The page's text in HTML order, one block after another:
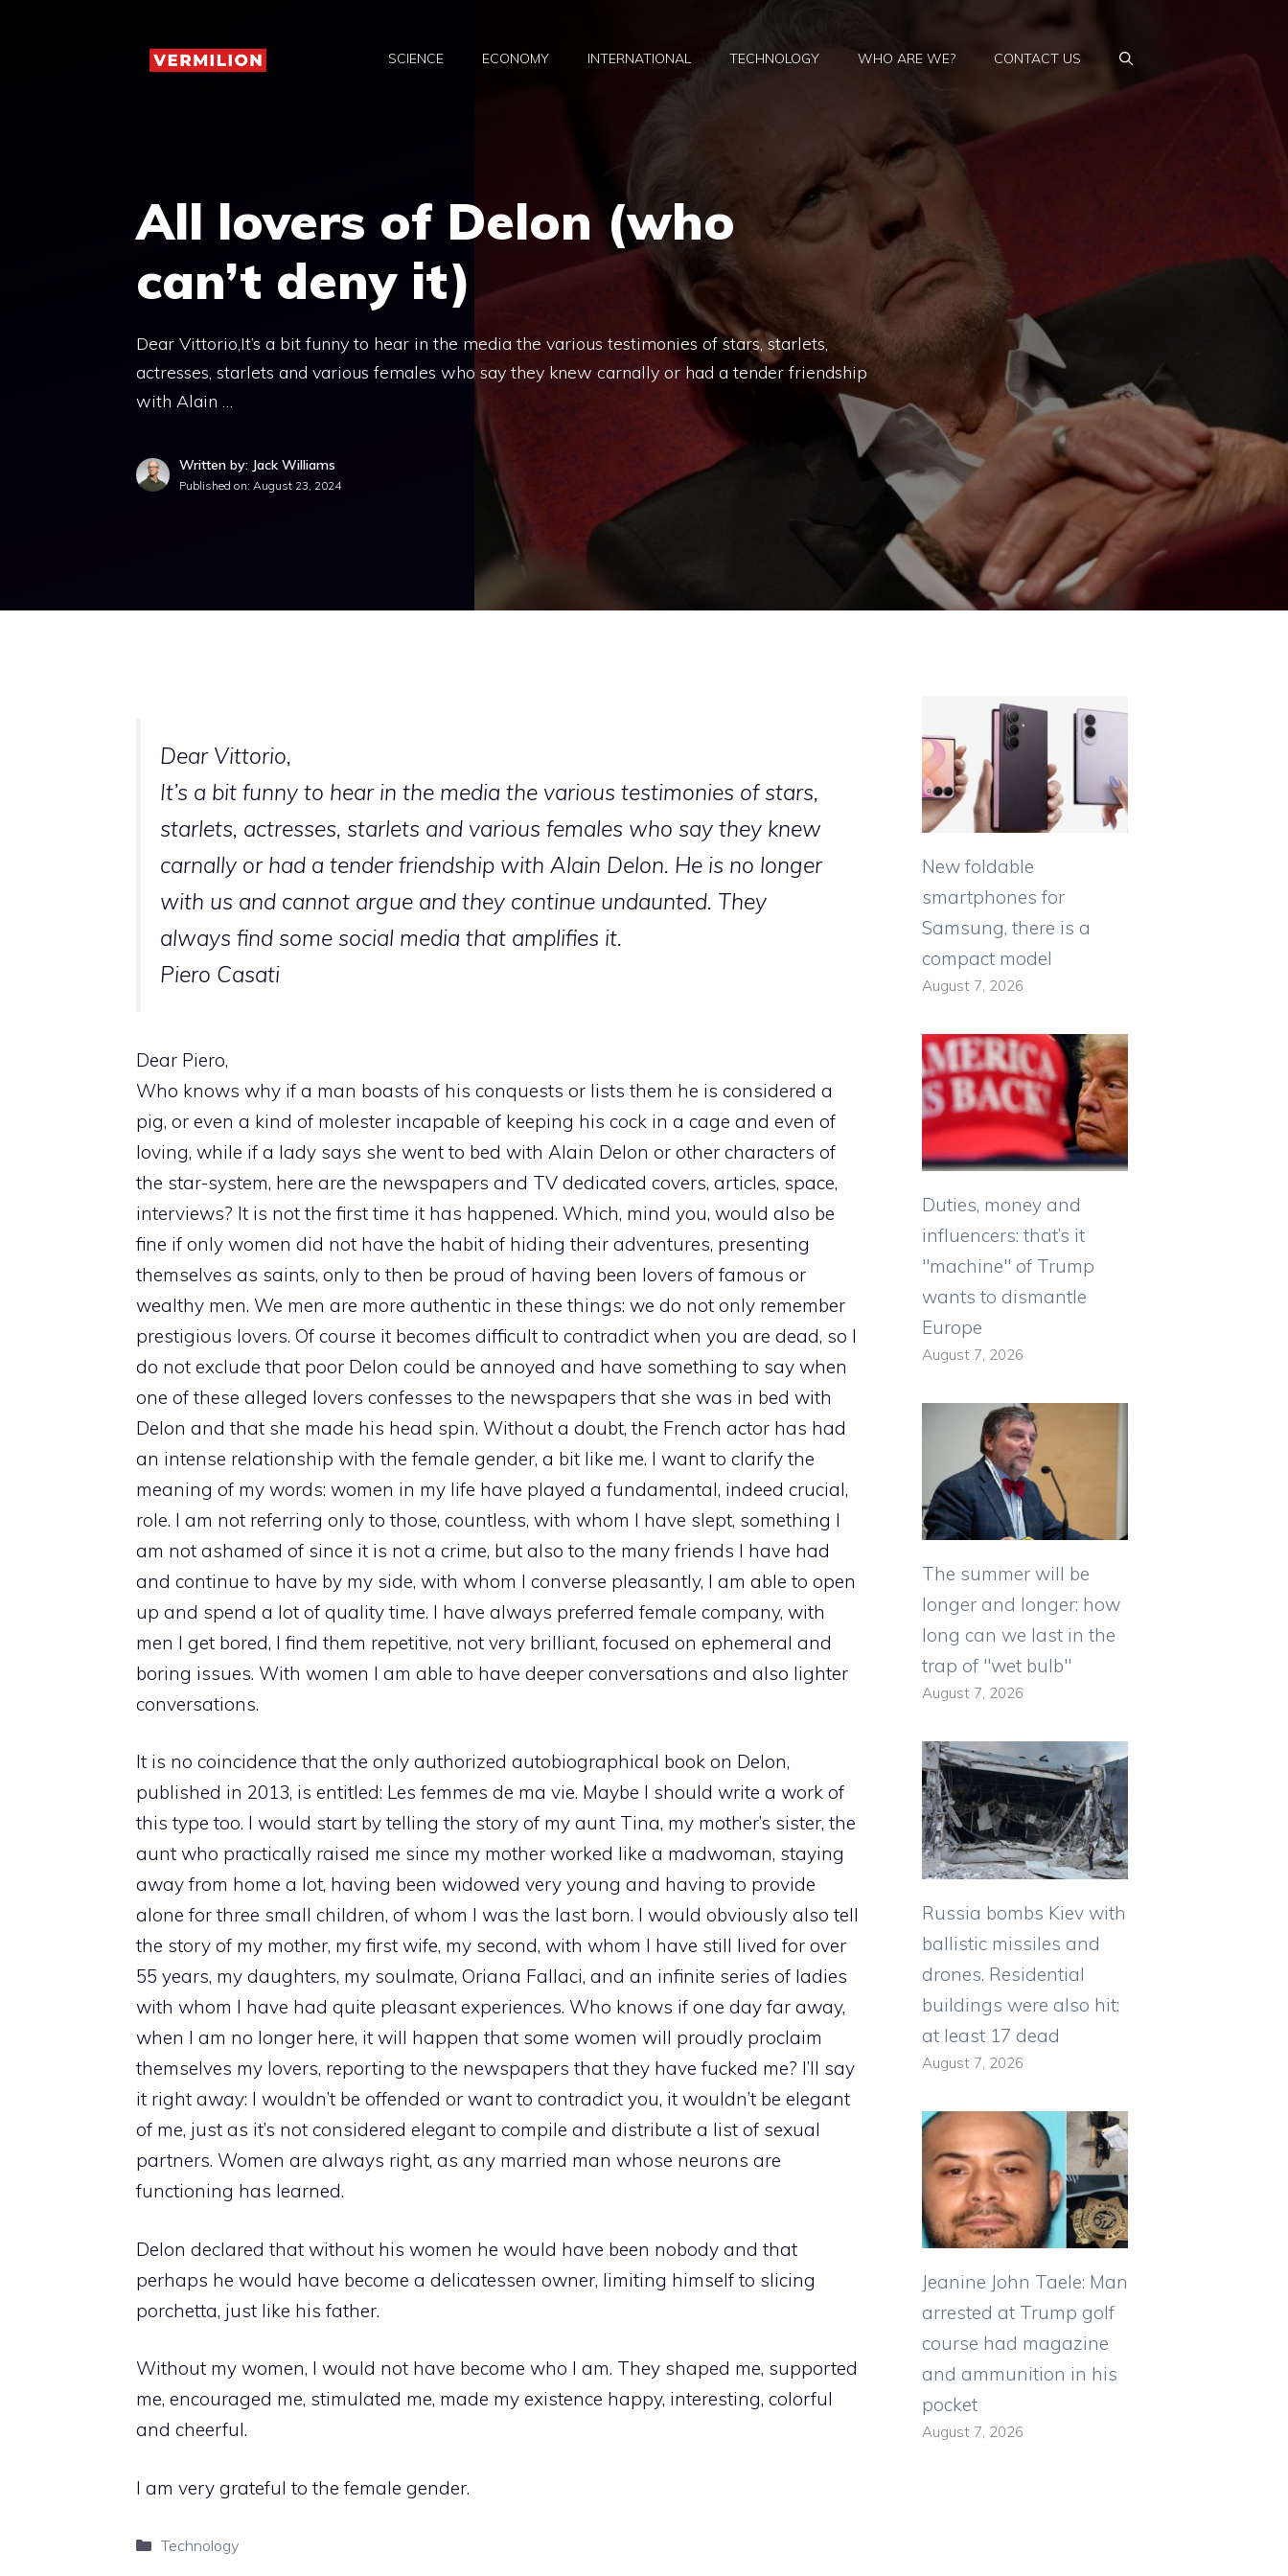
SCIENCE ECONOMY INTERNATIONAL TECHNOLOGY WHO ARE WE? CONTACT US
All lovers of Delon (who
can’t deny it)
Dear Vittorio,It’s a bit funny to hear in the media the various testimonies of stars, starlets,
actresses, starlets and various females who say they knew carnally or had a tender friendship
with Alain …
Written by: Jack Williams
Published on: August 23, 2024
Dear Vittorio,
It’s a bit funny to hear in the media the various testimonies of stars,
starlets, actresses, starlets and various females who say they knew
carnally or had a tender friendship with Alain Delon. He is no longer
with us and cannot argue and they continue undaunted. They
always find some social media that amplifies it.
Piero Casati
Dear Piero,
Who knows why if a man boasts of his conquests or lists them he is considered a
pig, or even a kind of molester incapable of keeping his cock in a cage and even of
loving, while if a lady says she went to bed with Alain Delon or other characters of
the star-system, here are the newspapers and TV dedicated covers, articles, space,
interviews? It is not the first time it has happened. Which, mind you, would also be
fine if only women did not have the habit of hiding their adventures, presenting
themselves as saints, only to then be proud of having been lovers of famous or
wealthy men. We men are more authentic in these things: we do not only remember
prestigious lovers. Of course it becomes difficult to contradict when you are dead, so I
do not exclude that poor Delon could be annoyed and have something to say when
one of these alleged lovers confesses to the newspapers that she was in bed with
Delon and that she made his head spin. Without a doubt, the French actor has had
an intense relationship with the female gender, a bit like me. I want to clarify the
meaning of my words: women in my life have played a fundamental, indeed crucial,
role. I am not referring only to those, countless, with whom I have slept, something I
am not ashamed of since it is not a crime, but also to the many friends I have had
and continue to have by my side, with whom I converse pleasantly, I am able to open
up and spend a lot of quality time. I have always preferred female company, with
men I get bored, I find them repetitive, not very brilliant, focused on ephemeral and
boring issues. With women I am able to have deeper conversations and also lighter
conversations.
It is no coincidence that the only authorized autobiographical book on Delon,
published in 2013, is entitled: Les femmes de ma vie. Maybe I should write a work of
this type too. I would start by telling the story of my aunt Tina, my mother’s sister, the
aunt who practically raised me since my mother worked like a madwoman, staying
away from home a lot, having been widowed very young and having to provide
alone for three small children, of whom I was the last born. I would obviously also tell
the story of my mother, my first wife, my second, with whom I have still lived for over
55 years, my daughters, my soulmate, Oriana Fallaci, and an infinite series of ladies
with whom I have had quite pleasant experiences. Who knows if one day far away,
when I am no longer here, it will happen that some women will proudly proclaim
themselves my lovers, reporting to the newspapers that they have fucked me? I’ll say
it right away: I wouldn’t be offended or want to contradict you, it wouldn’t be elegant
of me, just as it’s not considered elegant to compile and distribute a list of sexual
partners. Women are always right, as any married man whose neurons are
functioning has learned.
Delon declared that without his women he would have been nobody and that
perhaps he would have become a delicatessen owner, limiting himself to slicing
porchetta, just like his father.
Without my women, I would not have become who I am. They shaped me, supported
me, encouraged me, stimulated me, made my existence happy, interesting, colorful
and cheerful.
I am very grateful to the female gender.
Categories
Technology
New foldable
smartphones for
Samsung, there is a
compact model
August 7, 2026
Duties, money and
influencers: that’s it
"machine" of Trump
wants to dismantle
Europe
August 7, 2026
The summer will be
longer and longer: how
long can we last in the
trap of "wet bulb"
August 7, 2026
Russia bombs Kiev with
ballistic missiles and
drones. Residential
buildings were also hit:
at least 17 dead
August 7, 2026
Jeanine John Taele: Man
arrested at Trump golf
course had magazine
and ammunition in his
pocket
August 7, 2026